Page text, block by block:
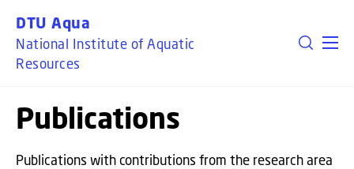
DTU Aqua
National Institute of Aquatic
Resources
Publications
Publications with contributions from the research area